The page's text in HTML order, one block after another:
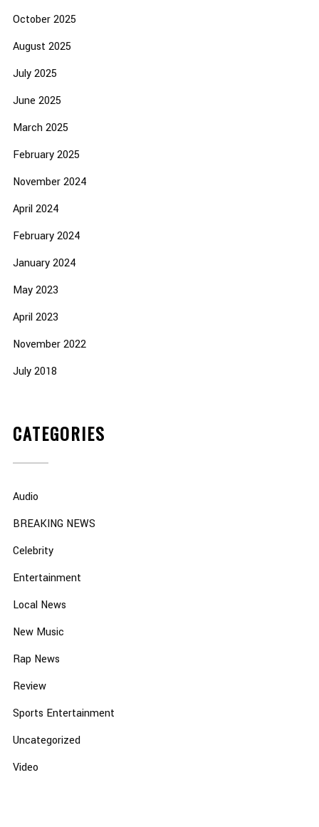
October 2025
August 2025
July 2025
June 2025
March 2025
February 2025
November 2024
April 2024
February 2024
January 2024
May 2023
April 2023
November 2022
July 2018
CATEGORIES
Audio
BREAKING NEWS
Celebrity
Entertainment
Local News
New Music
Rap News
Review
Sports Entertainment
Uncategorized
Video